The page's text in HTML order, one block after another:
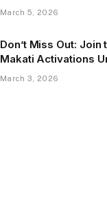
March 5, 2026
Don’t Miss Out: Join
Makati Activations
March 3, 2026